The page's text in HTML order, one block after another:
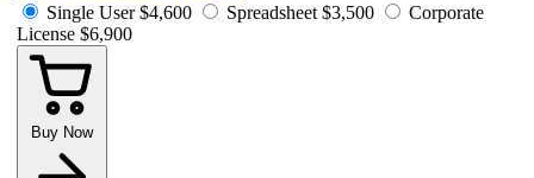
Single User $4,600 Spreadsheet $3,500
Corporate
License $6,900
Buy Now